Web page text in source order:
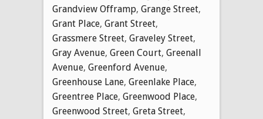
Grandview Offramp, Grange Street,
Grant Place, Grant Street,
Grassmere Street, Graveley Street,
Gray Avenue, Green Court, Greenall
Avenue, Greenford Avenue,
Greenhouse Lane, Greenlake Place,
Greentree Place, Greenwood Place,
Greenwood Street, Greta Street,